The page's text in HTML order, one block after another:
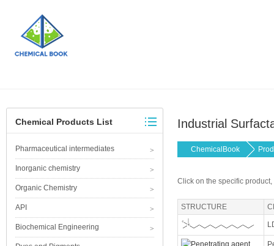
Chemical Products List
Pharmaceutical intermediates
Inorganic chemistry
Organic Chemistry
API
Biochemical Engineering
Industrial
ChemicalBook
Click on the specific
STRUCTURE